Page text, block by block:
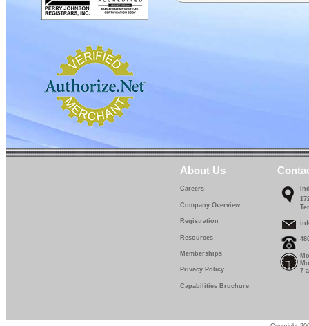
About Us
Careers
Company Overview
Registration
Resources
Memberships
Privacy Policy
Capabilities Brochure
7